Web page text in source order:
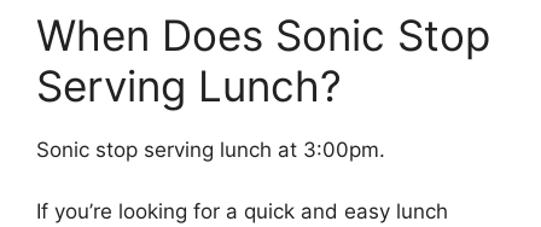
When Does Sonic Stop
Serving Lunch?
Sonic stop serving lunch at 3:00pm.
If you’re looking for a quick and easy lunch